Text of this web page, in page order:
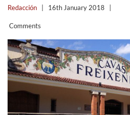
Redacción 16th January 2018
Comments